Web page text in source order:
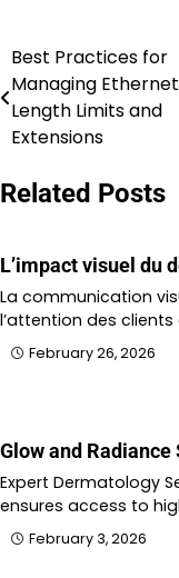
Post
navigation
Best Practices for
Managing
Length Limits and
Extensions
Related Posts
L’impact visuel du
La communication
l’attention des
February 26, 2026
Glow and
Expert Dermatology
ensures access to
February 3, 2026